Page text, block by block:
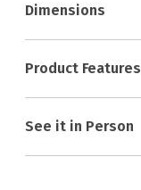
Dimensions
Product Features
See it in Person